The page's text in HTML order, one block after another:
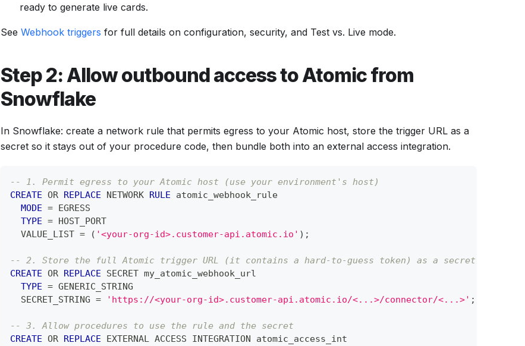
ready to generate live cards.
See Webhook triggers for full details on configuration, security, and Test vs. Live mode.
Step 2: Allow outbound access to Atomic from
Snowflake
In Snowflake: create a network rule that permits egress to your Atomic host, store the trigger URL as a
secret so it stays out of your procedure code, then bundle both into an external access integration.
-- 1. Permit egress to your Atomic host (use your environment's host)
CREATE OR REPLACE NETWORK RULE atomic_webhook_rule
MODE = EGRESS
TYPE = HOST_PORT
  VALUE_LIST
= ( '<your-org-id>.customer-api.atomic.io' ) ;
-- 2. Store the full Atomic trigger URL (it contains a hard-to-guess token) as a secret
CREATE OR REPLACE SECRET my_atomic_webhook_url
TYPE = GENERIC_STRING
  SECRET_STRING
= 'https://<your-org-id>.customer-api.atomic.io/<...>/connector/<...>' ;
-- 3. Allow procedures to use the rule and the secret
CREATE OR REPLACE EXTERNAL ACCESS INTEGRATION atomic_access_int